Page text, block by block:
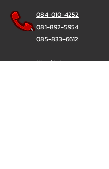
084-010-4252
081-892-5954
085-833-6612
辦公熱線：02-297-0811